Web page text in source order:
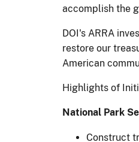
accomplish the
DOI's ARRA
restore our
American
Highlights of
National Park
Construct